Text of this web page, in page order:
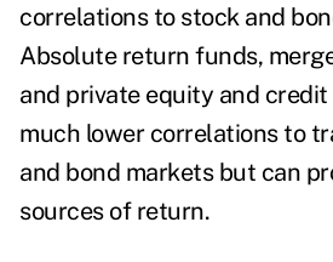
correlations to stock and
Absolute return funds,
and private equity and
much lower correlations to
and bond markets but can
sources of return.